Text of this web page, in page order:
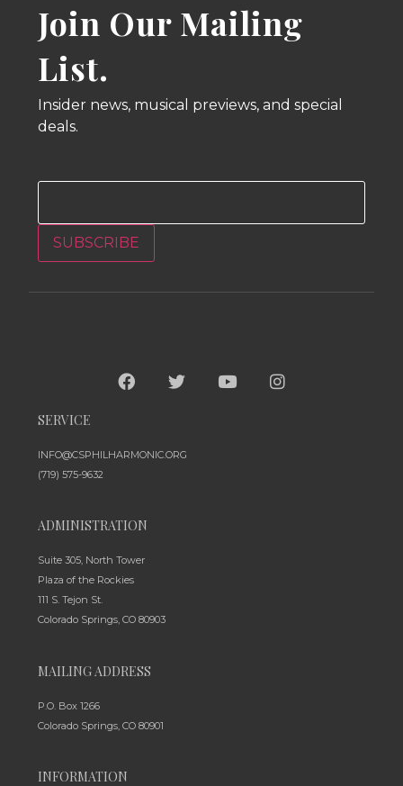
Join Our Mailing
List.
Insider news, musical previews, and special
deals.
Email
SUBSCRIBE
SERVICE
INFO@CSPHILHARMONIC.ORG
(719) 575-9632
ADMINISTRATION
Suite 305, North Tower
Plaza of the Rockies
111 S. Tejon St.
Colorado Springs, CO 80903
MAILING ADDRESS
P.O. Box 1266
Colorado Springs, CO 80901
INFORMATION